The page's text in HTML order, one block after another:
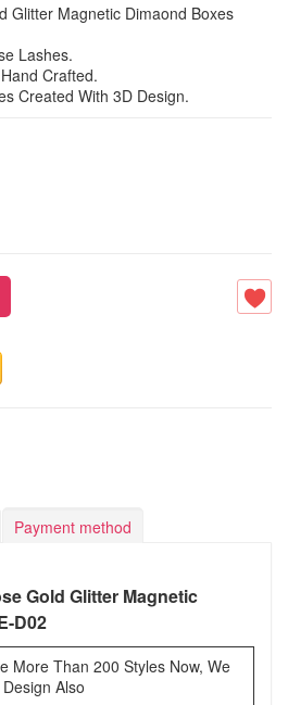
Glitter Magnetic Dimaond Boxes
Lashes.
Crafted.
Created With 3D Design.
Payment method
Gold Glitter Magnetic
D02
More Than 200 Styles Now, We
Also